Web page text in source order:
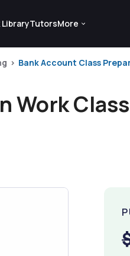
TutorsMore
Bank Account Class
Work